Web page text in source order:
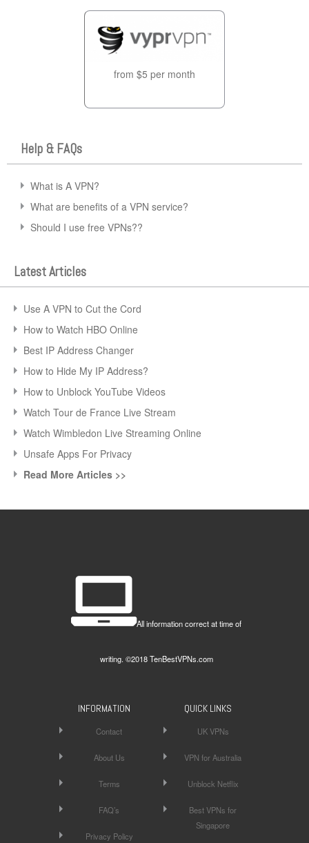
from $5 per month
Help & FAQs
What is A VPN?
What are benefits of a VPN service?
Should I use free VPNs??
Latest Articles
Use A VPN to Cut the Cord
How to Watch HBO Online
Best IP Address Changer
How to Hide My IP Address?
How to Unblock YouTube Videos
Watch Tour de France Live Stream
Watch Wimbledon Live Streaming Online
Unsafe Apps For Privacy
Read More Articles >>
All information correct at time of
writing. ©2018 TenBestVPNs.com
INFORMATION
Contact
About Us
Terms
FAQ’s
Privacy Policy
QUICK LINKS
UK VPNs
VPN for Australia
Unblock Netflix
Best VPNs for
Singapore